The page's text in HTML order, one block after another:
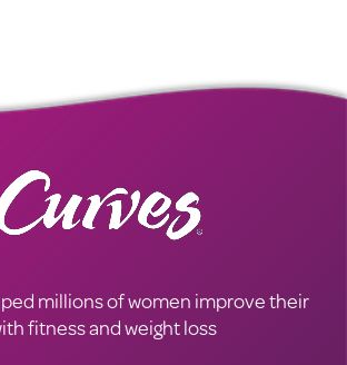
millions of women improve their
fitness and weight loss